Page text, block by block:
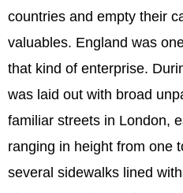
countries and empty their
valuables. England was
that kind of enterprise.
was laid out with broad
familiar streets in London,
ranging in height from one
several sidewalks lined